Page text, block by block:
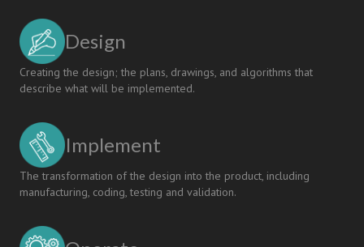
Design
Creating the design; the plans, drawings, and algorithms that
describe what will be implemented.
Implement
The transformation of the design into the product, including
manufacturing, coding, testing and validation.